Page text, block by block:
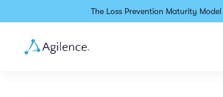
The Loss Prevention Maturity